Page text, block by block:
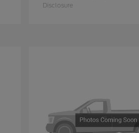
Disclosure